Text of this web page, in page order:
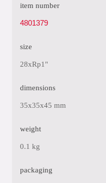
item number
4801379
size
28xRp1"
dimensions
35x35x45 mm
weight
0.1 kg
packaging